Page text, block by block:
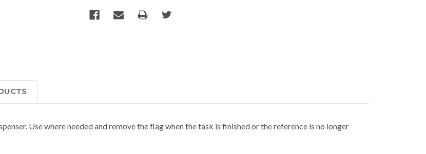
Use where needed and remove the flag when the task is finished or the reference is no longer